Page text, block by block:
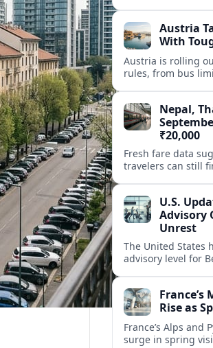
departures and
Austria
With
Austria is rolling
rules, from bus
Nepal,
₹20,000
Fresh fare data
travelers can still
stay flexible.
U.S.
Advisory
Unrest
The United States
advisory level for
France’s
Rise as
France’s Alps and
surge in spring